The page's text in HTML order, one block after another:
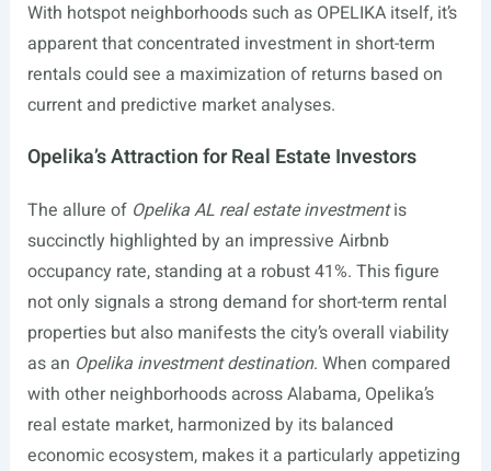
With hotspot neighborhoods such as OPELIKA itself, it’s
apparent that concentrated investment in short-term
rentals could see a maximization of returns based on
current and predictive market analyses.
Opelika’s Attraction for Real Estate Investors
The allure of Opelika AL real estate investmentis
succinctly highlighted by an impressive Airbnb
occupancy rate, standing at a robust 41%. This figure
not only signals a strong demand for short-term rental
properties but also manifests the city’s overall viability
as an Opelika investment destination. When compared
with other neighborhoods across Alabama, Opelika’s
real estate market, harmonized by its balanced
economic ecosystem, makes it a particularly appetizing